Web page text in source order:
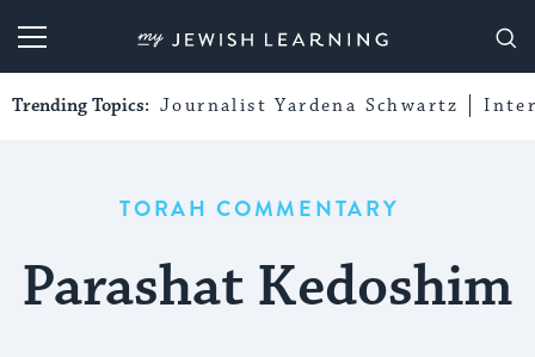
My Jewish Learning
Trending Topics: Journalist Yardena Schwartz
TORAH COMMENTARY
Parashat Kedoshim